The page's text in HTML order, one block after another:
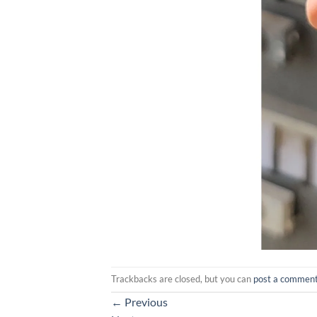
Trackbacks are closed, but you can post a
← Previous